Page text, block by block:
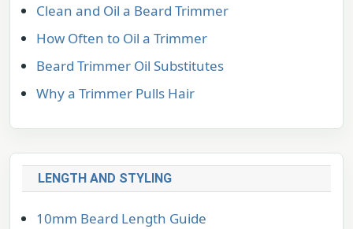
Clean and Oil a Beard Trimmer
How Often to Oil a Trimmer
Beard Trimmer Oil Substitutes
Why a Trimmer Pulls Hair
LENGTH AND STYLING
10mm Beard Length Guide